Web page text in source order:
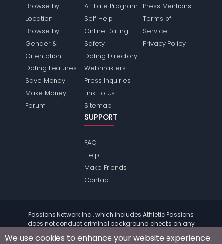
Browse by
Location
Browse by
Gender &
Orientation
Dating Features
Save Money
Make Money
Forum
Affiliate Program
Self Help
Online Dating
Safety
Dating Directory
Webmasters
Press Inquiries
Link To Us
Sitemap
Press Mentions
Terms of
Service
Privacy Policy
SUPPORT
FAQ
Help
Make Friends
Contact
Passions Network Inc., which includes Athletic Passions
does not conduct criminal background checks on any
information.
We use cookies to enhance your website experience.